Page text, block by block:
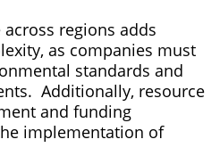
regions adds
as companies must
standards and
Additionally, resource
and funding
implementation of